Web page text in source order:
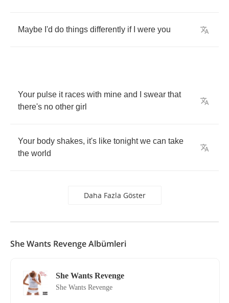
Maybe I'd do things differently if were you
Your pulse it races with mine and swear that
there's no other girl
Your body shakes, it's like tonight we can take
the world
Daha Fazla Göster
She Wants Revenge Albümleri
She Wants Revenge
She Wants Revenge